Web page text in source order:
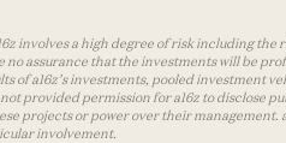
involves a high degree of risk including
assurance that the investments will be
of a16z’s investments, pooled investment
provided permission for a16z to disclose
projects or power over their management.
involvement.